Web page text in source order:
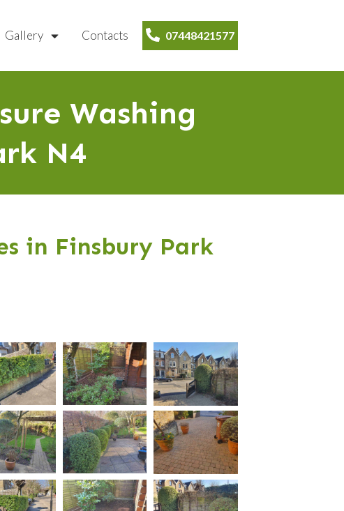
Gallery Contacts 07448421577
Washing
N4
in Finsbury Park